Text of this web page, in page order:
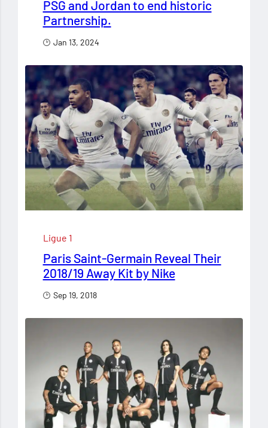
PSG and Jordan to end historic
Partnership.
Jan 13, 2024
Ligue 1
Paris Saint-Germain Reveal Their
2018/19 Away Kit by Nike
Sep 19, 2018